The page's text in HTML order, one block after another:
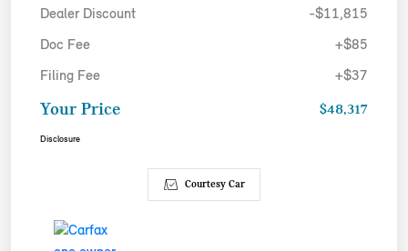
Dealer Discount -$11,815
Doc Fee +$85
Filing Fee +$37
Your Price $48,317
Disclosure
Courtesy Car